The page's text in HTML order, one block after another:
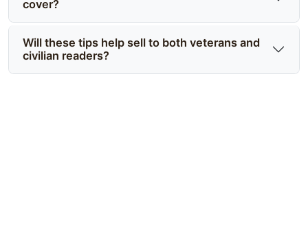
cover?
Will these tips help sell to both veterans and
civilian readers?